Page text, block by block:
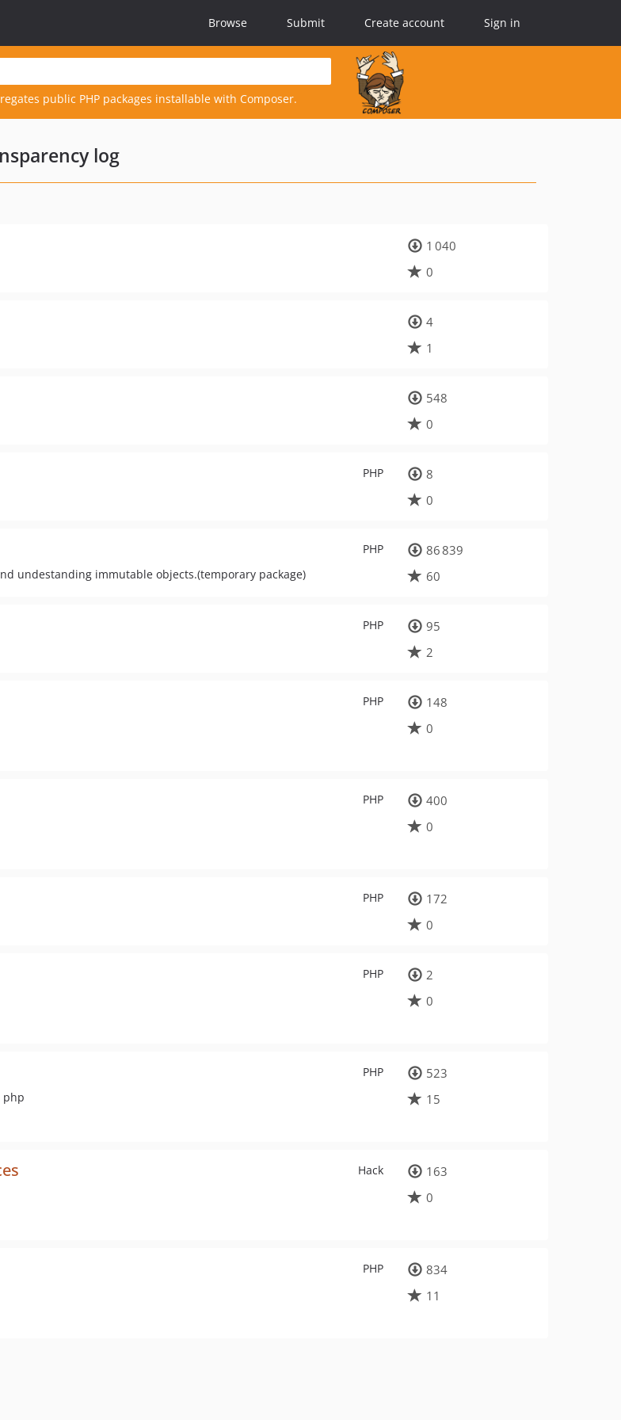
Browse Submit Create account Sign in
public PHP packages installable with Composer.
log
1 040
0
4
1
548
0
PHP
8
0
PHP
undestanding immutable objects.(temporary package)
86 839
60
PHP
95
2
PHP
148
0
PHP
400
0
PHP
172
0
PHP
2
0
PHP
php
523
15
Hack
163
0
PHP
834
11